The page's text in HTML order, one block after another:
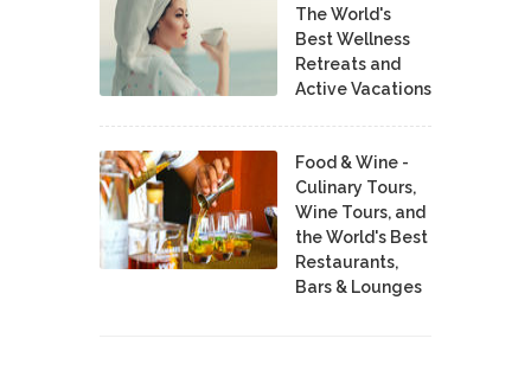
The World's
Best Wellness
Retreats and
Active Vacations
Food & Wine -
Culinary Tours,
Wine Tours, and
the World's Best
Restaurants,
Bars & Lounges